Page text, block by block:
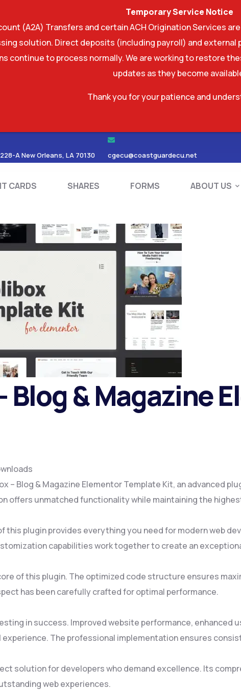
A New Orleans, LA 70130 cgecu@coastguardecu.net
CARDS SHARES FORMS ABOUT US
SHARES
Blog & Magazine
– Blog & Magazine Elementor Template Kit, an advanced
offers unmatched functionality while maintaining the
plugin provides everything you need for modern web
capabilities work together to create an
of this plugin. The optimized code structure ensures
has been carefully crafted for optimal performance.
in success. Improved website performance,
The professional implementation ensures
solution for developers who demand excellence. Its
web experiences.
Temporary Service Notice
(A2A) Transfers and certain ACH Origination Services
solution. Direct deposits (including payroll) and
continue to process normally. We are working to restore
updates as they become
Thank you for your patience and